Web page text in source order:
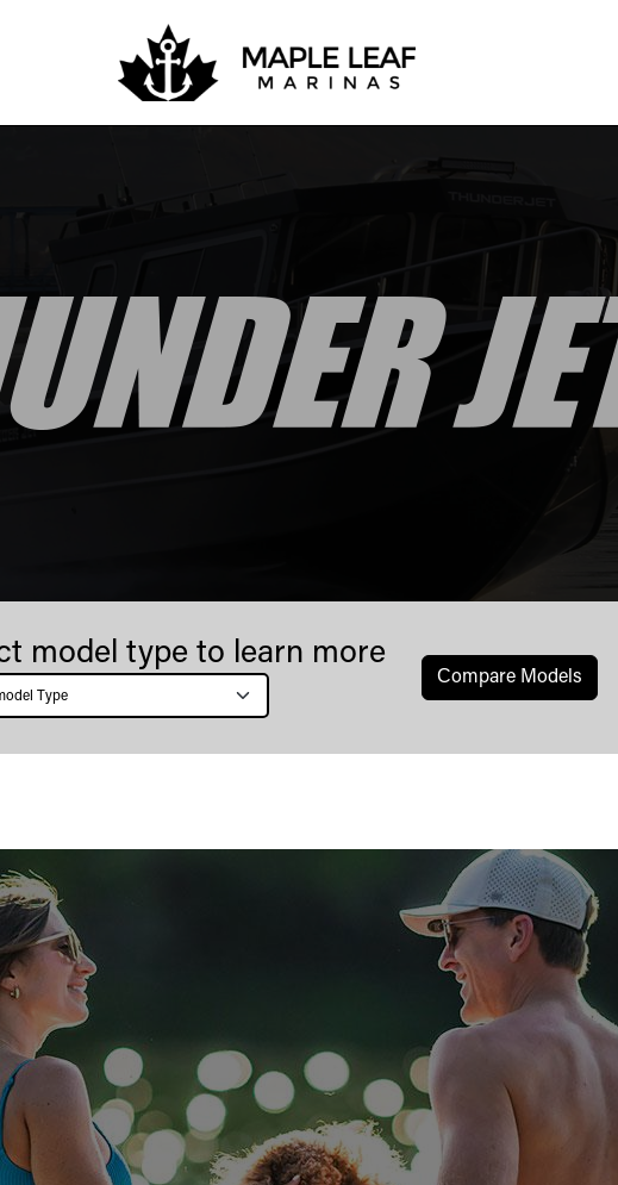
model type to learn more
Сompare Models